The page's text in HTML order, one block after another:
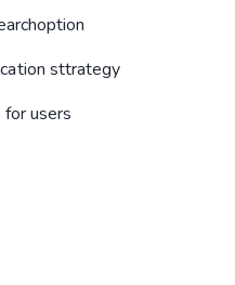
sttrategy
users